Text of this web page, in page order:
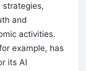
strategies,
and
activities.
example, has
its AI